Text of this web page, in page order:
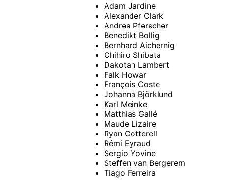
Adam Jardine
Alexander Clark
Andrea Pferscher
Benedikt Bollig
Bernhard Aichernig
Chihiro Shibata
Dakotah Lambert
Falk Howar
François Coste
Johanna Björklund
Karl Meinke
Matthias Gallé
Maude Lizaire
Ryan Cotterell
Rémi Eyraud
Sergio Yovine
Steffen van Bergerem
Tiago Ferreira